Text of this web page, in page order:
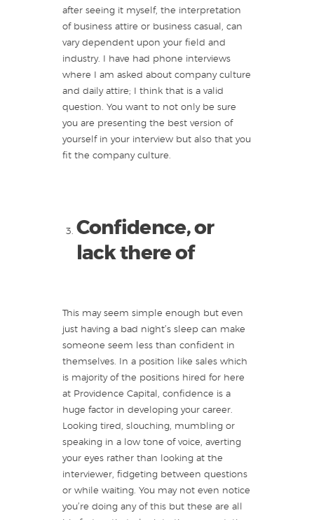
after seeing it myself, the interpretation
of business attire or business casual, can
vary dependent upon your field and
industry. I have had phone interviews
where I am asked about company culture
and daily attire; I think that is a valid
question. You want to not only be sure
you are presenting the best version of
yourself in your interview but also that you
fit the company culture.
Confidence, or
lack there of
This may seem simple enough but even
just having a bad night’s sleep can make
someone seem less than confident in
themselves. In a position like sales which
is majority of the positions hired for here
at Providence Capital, confidence is a
huge factor in developing your career.
Looking tired, slouching, mumbling or
speaking in a low tone of voice, averting
your eyes rather than looking at the
interviewer, fidgeting between questions
or while waiting. You may not even notice
you’re doing any of this but these are all